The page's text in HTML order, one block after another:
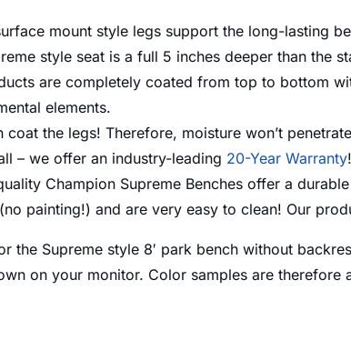
mount style legs support the long-lasting
style seat is a full 5 inches deeper than the
are completely coated from top to bottom
elements.
coat the legs! Therefore, moisture won’t
– we offer an industry-leading 20-Year Warranty!
Champion Supreme Benches offer a
painting!) and are very easy to clean! Our
the Supreme style 8′ park bench without
on your monitor. Color samples are therefore